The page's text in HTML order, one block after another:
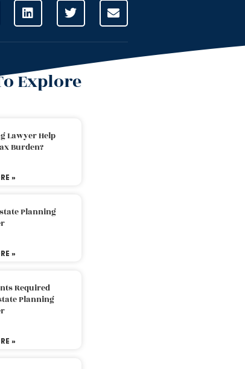
Explore
Lawyer Help
Burden?
»
Planning
»
Required
Planning
»